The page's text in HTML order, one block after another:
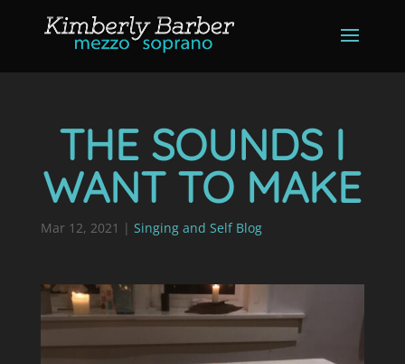
THE SOUNDS I
WANT TO MAKE
Mar 12, 2021 | Singing and Self Blog